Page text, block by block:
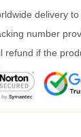
delivery
number
refund if the